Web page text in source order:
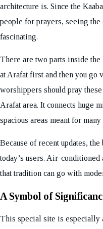
architecture is. Since the
people for prayers, seeing
fascinating.
There are two parts inside
at Arafat first and then you go
worshippers should pray
Arafat area. It connects huge
spacious areas meant for
Because of recent updates,
today’s users. Air-
that tradition can go with
A Symbol of
This special site is especially